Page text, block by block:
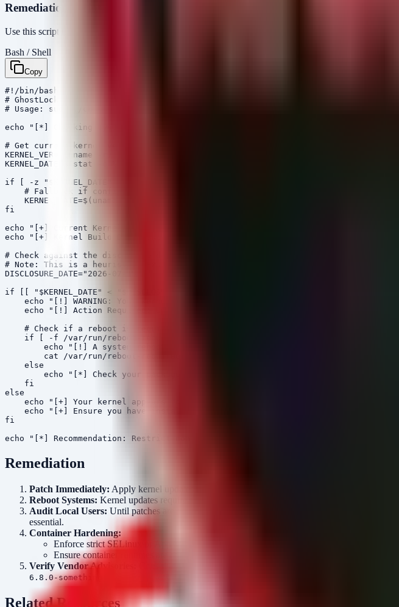
Remediation Script (Bash)
Use this script to identify if the system is vulnerable (based on kernel compilation dates pre-2026) and
Bash / Shell
Copy
#!/bin/bash
# GhostLock (CVE-2026-43499) Remediation Check
# Usage: sudo ./check_ghostlock.sh
echo "[*] Checking system vulnerability to GhostLock (CVE-2026-43499)..."
# Get current kernel version and compile date
KERNEL_VER=$(uname -r)
KERNEL_DATE=$(stat -c %y /boot/config-$(uname -r) 2>/dev/null | cut -d' ' -f1)
if [ -z "$KERNEL_DATE" ]; then
    # Fallback if config file is missing
    KERNEL_DATE=$(uname -v | grep -oP '\d{4}-\d{2}-\d{2}')
fi
echo "[+] Current Kernel Version: $KERNEL_VER"
echo "[+] Kernel Build Date: $KERNEL_DATE"
# Check against the disclosure date. Kernels built before 2026-07-15 are
# Note: This is a heuristic. Exact patch availability depends on the distro.
DISCLOSURE_DATE="2026-07-15"
if [[ "$KERNEL_DATE" < "$DISCLOSURE_DATE" ]]; then
echo "[!] WARNING: Your kernel predates the GhostLock disclosure. You are
    echo "[!] Action Required: Update your kernel packages immediately."
    # Check if a reboot is required (Debian/Ubuntu specific check)
    if [ -f /var/run/reboot-required.pkgs ]; then
        echo "[!] A system reboot is REQUIRED to complete the update."
        cat /var/run/reboot-required.pkgs
    else
echo "[*] Check your package manager for available kernel updates
    fi
else
    echo "[+] Your kernel appears to be from a date after the disclosure."
echo "[+] Ensure you have installed the specific security patch for CVE-
fi
Remediation
Patch Immediately: Apply kernel updates provided by your distribution vendor immediately.
Reboot Systems: Kernel updates require a system reboot to take effect. Schedule
Audit Local Users: Until patches are applied, strictly limit or disable non-administrative local
essential.
Container Hardening:
Enforce strict SELinux or AppArmor profiles to provide an additional layer of defense-in-
Ensure container runtimes are configured to drop
Verify Vendor Advisories:
6.8.0-something
Related Resources